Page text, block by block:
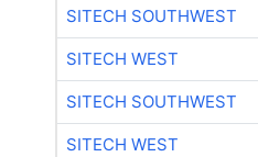
SITECH SOUTHWEST
SITECH WEST
SITECH SOUTHWEST
SITECH WEST